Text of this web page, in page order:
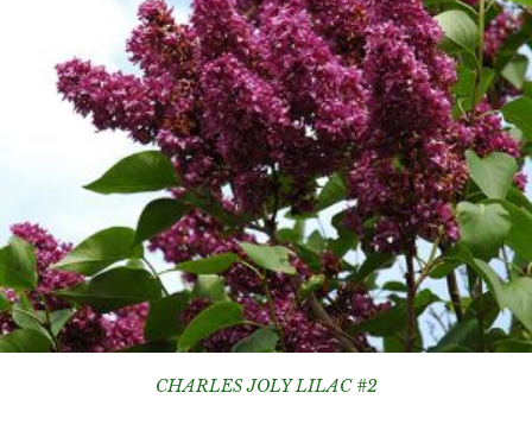
CHARLES JOLY LILAC #2